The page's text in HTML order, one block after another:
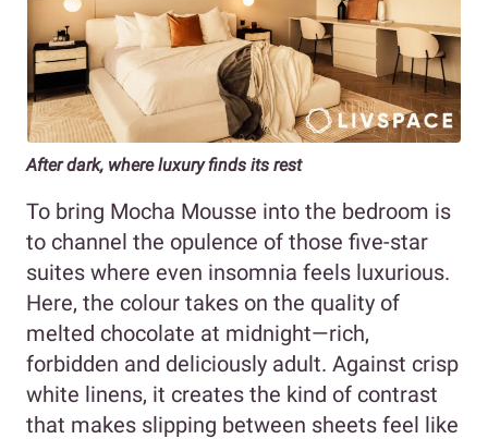
After dark, where luxury finds its rest
To bring Mocha Mousse into the bedroom is
to channel the opulence of those five-star
suites where even insomnia feels luxurious.
Here, the colour takes on the quality of
melted chocolate at midnight—rich,
forbidden and deliciously adult. Against crisp
white linens, it creates the kind of contrast
that makes slipping between sheets feel like